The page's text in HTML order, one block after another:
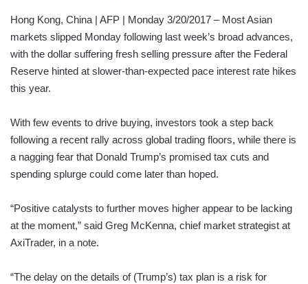
Hong Kong, China | AFP | Monday 3/20/2017 – Most Asian
markets slipped Monday following last week’s broad advances,
with the dollar suffering fresh selling pressure after the Federal
Reserve hinted at slower-than-expected pace interest rate hikes
this year.
With few events to drive buying, investors took a step back
following a recent rally across global trading floors, while there is
a nagging fear that Donald Trump’s promised tax cuts and
spending splurge could come later than hoped.
“Positive catalysts to further moves higher appear to be lacking
at the moment,” said Greg McKenna, chief market strategist at
AxiTrader, in a note.
“The delay on the details of (Trump’s) tax plan is a risk for